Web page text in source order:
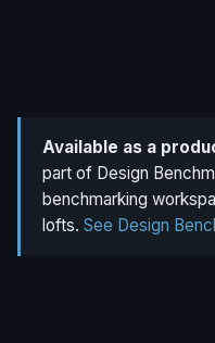
Available as a
part of Design
benchmarking
lofts. See Design